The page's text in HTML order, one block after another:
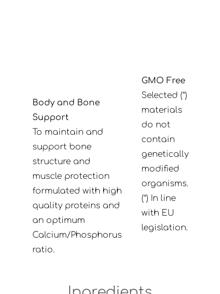
Body and Bone
Support
To maintain and
support bone
structure and
muscle protection
formulated with high
quality proteins and
an optimum
Calcium/Phosphorus
ratio.
GMO Free
Selected (*)
materials
do not
contain
genetically
modified
organisms.
(*) In line
with EU
legislation.